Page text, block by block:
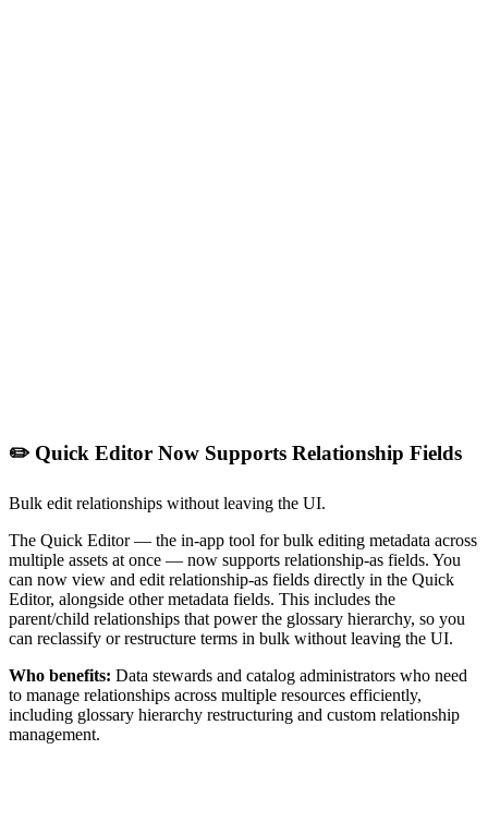
✏️ Quick Editor Now Supports Relationship Fields
Bulk edit relationships without leaving the UI.
The Quick Editor — the in-app tool for bulk editing metadata across
multiple assets at once — now supports relationship-as fields. You
can now view and edit relationship-as fields directly in the Quick
Editor, alongside other metadata fields. This includes the
parent/child relationships that power the glossary hierarchy, so you
can reclassify or restructure terms in bulk without leaving the UI.
Who benefits: Data stewards and catalog administrators who need
to manage relationships across multiple resources efficiently,
including glossary hierarchy restructuring and custom relationship
management.